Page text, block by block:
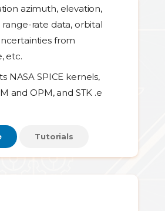
azimuth, elevation,
range-rate data, orbital
from
etc.
NASA SPICE kernels,
and OPM, and STK .e
Tutorials